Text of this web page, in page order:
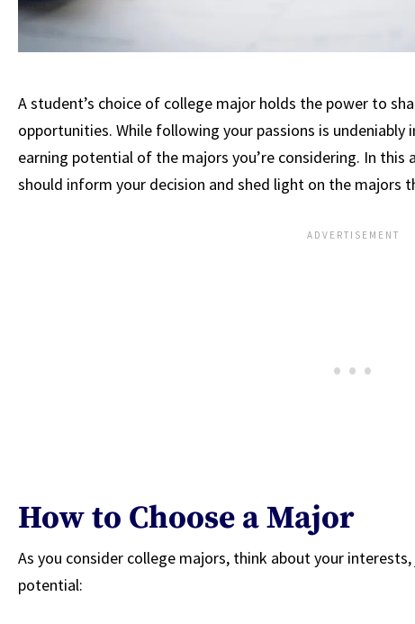
A student’s choice of college major holds the power to
opportunities. While following your passions is
earning potential of the majors you’re considering. In
should inform your decision and shed light on the majors
How to Choose a Major
As you consider college majors, think about your
potential: